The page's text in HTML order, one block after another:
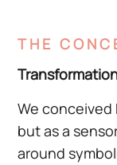
THE
We conceived
but as a
around